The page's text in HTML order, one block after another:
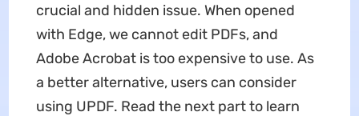
crucial and hidden issue. When opened
with Edge, we cannot edit PDFs, and
Adobe Acrobat is too expensive to use. As
a better alternative, users can consider
using UPDF. Read the next part to learn